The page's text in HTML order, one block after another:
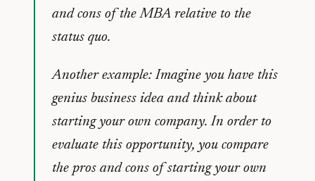
and cons of the MBA relative to the
status quo.
Another example: Imagine you have this
genius business idea and think about
starting your own company. In order to
evaluate this opportunity, you compare
the pros and cons of starting your own